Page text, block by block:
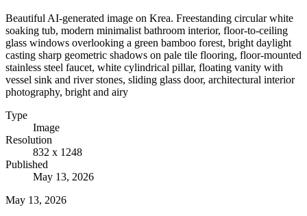
Beautiful AI-generated image on Krea. Freestanding circular white
soaking tub, modern minimalist bathroom interior, floor-to-ceiling
glass windows overlooking a green bamboo forest, bright daylight
casting sharp geometric shadows on pale tile flooring, floor-mounted
stainless steel faucet, white cylindrical pillar, floating vanity with
vessel sink and river stones, sliding glass door, architectural interior
photography, bright and airy
Type
Image
Resolution
832 x 1248
Published
May 13, 2026
May 13, 2026